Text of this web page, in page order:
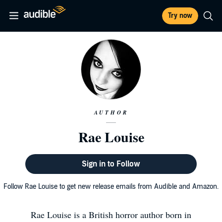
Try now
AUTHOR
Rae Louise
Sign in to Follow
Follow Rae Louise to get new release emails from Audible and Amazon.
Rae Louise is a British horror author born in